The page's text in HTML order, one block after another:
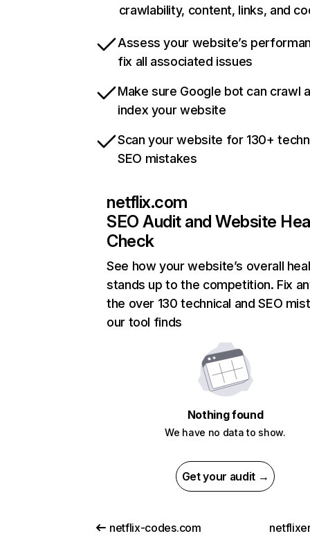
crawlability, content, links, and
Assess your website’s
fix all associated issues
Make sure Google bot can crawl
index your website
Scan your website for 130+
SEO mistakes
netflix.com
SEO Audit and Website
Check
See how your website’s overall
stands up to the competition. Fix
the over 130 technical and SEO
our tool finds
Nothing found
We have no data to show.
Get your audit →
netflix-codes.com